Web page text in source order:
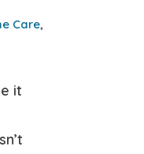
Care,
it